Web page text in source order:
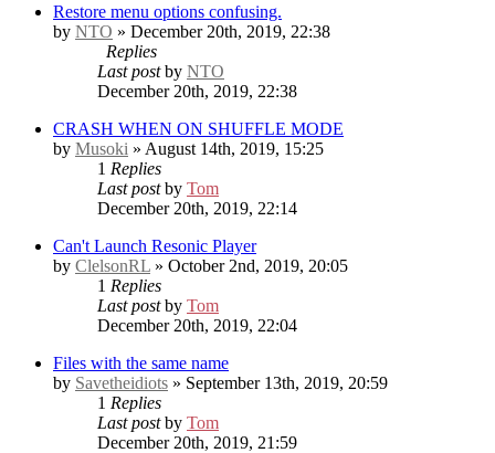
Restore menu options confusing.
by NTO » December 20th, 2019, 22:38
Replies
Last postby NTO
December 20th, 2019, 22:38
CRASH WHEN ON SHUFFLE MODE
by Musoki » August 14th, 2019, 15:25
1 Replies
Last postby Tom
December 20th, 2019, 22:14
Can't Launch Resonic Player
by ClelsonRL » October 2nd, 2019, 20:05
1 Replies
Last postby Tom
December 20th, 2019, 22:04
Files with the same name
by Savetheidiots » September 13th, 2019, 20:59
1 Replies
Last postby Tom
December 20th, 2019, 21:59